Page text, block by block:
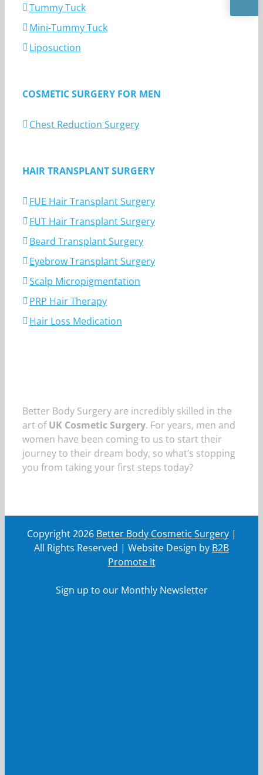
Tummy Tuck
Mini-Tummy Tuck
Liposuction
COSMETIC SURGERY FOR MEN
Chest Reduction Surgery
HAIR TRANSPLANT SURGERY
FUE Hair Transplant Surgery
FUT Hair Transplant Surgery
Beard Transplant Surgery
Eyebrow Transplant Surgery
Scalp Micropigmentation
PRP Hair Therapy
Hair Loss Medication
Better Body Surgery are incredibly skilled in the
art ofUK Cosmetic Surgery. For years, men and
women have been coming to us to start their
journey to their dream body, so what’s stopping
you from taking your first steps today?
Copyright2026 Better Body Cosmetic Surgery|
All Rights Reserved | Website Design by B2B
Promote It
Sign up to our Monthly Newsletter